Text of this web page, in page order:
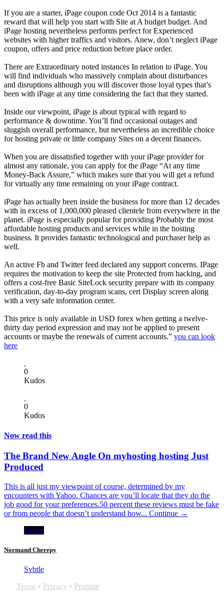
If you are a starter, iPage coupon code Oct 2014 is a fantastic
reward that will help you start with Site at A budget budget. And
iPage hosting nevertheless performs perfect for Experienced
websites with higher traffics and visitors. Anew, don’t neglect iPage
coupon, offers and price reduction before place order.
There are Extraordinary noted instances In relation to iPage. You
will find individuals who massively complain about disturbances
and disruptions although you will discover those loyal types that’s
been with iPage at any time considering the fact that they started.
Inside our viewpoint, iPage is about typical with regard to
performance & downtime. You’ll find occasional outages and
sluggish overall performance, but nevertheless an incredible choice
for hosting private or little company Sites on a decent finances.
When you are dissatisfied together with your iPage provider for
almost any rationale, you can apply for the iPage “At any time
Money-Back Assure,” which makes sure that you will get a refund
for virtually any time remaining on your iPage contract.
iPage has actually been inside the business for more than 12 decades
with in excess of 1,000,000 pleased clientele from everywhere in the
planet. iPage is especially popular for providing Probably the most
affordable hosting products and services while in the hosting
business. It provides fantastic technological and purchaser help as
well.
An active Fb and Twitter feed declared any support concerns. IPage
requires the motivation to keep the site Protected from hacking, and
offers a cost-free Basic SiteLock security prepare with its company
verification, day-to-day program scans, cert Display screen along
with a very safe information center.
This price is only available in USD forex when getting a twelve-
thirty day period expression and may not be applied to present
accounts or maybe the renewals of current accounts.” you can look
here
0
Kudos
0
Kudos
Now read this
The Brand New Angle On myhosting hosting Just
Produced
This is all just my viewpoint of course, determined by my
encounters with Yahoo. Chances are you’ll locate that they do the
job good for your preferences.50 percent these reviews must be fake
or from people that doesn’t understand how... Continue →
Svbtle
Normand Cherepy
Svbtle
Terms • Privacy • Promise